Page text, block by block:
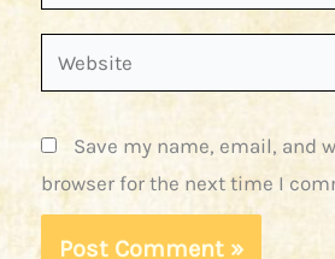
Website
Save my name, email, and
browser for the next time I